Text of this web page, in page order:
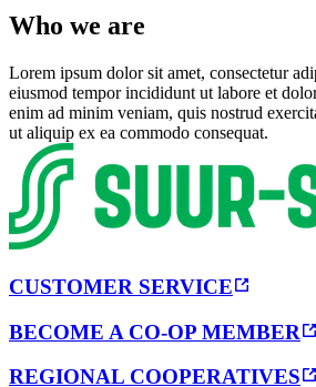
Who we are
Lorem ipsum dolor sit amet, consectetur
eiusmod tempor incididunt ut labore et
enim ad minim veniam, quis nostrud
ut aliquip ex ea commodo consequat.
CUSTOMER SERVICE
BECOME A CO-OP MEMBER
REGIONAL COOPERATIVES